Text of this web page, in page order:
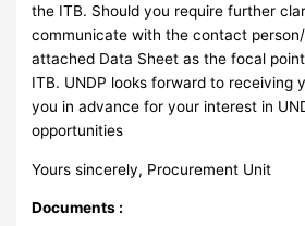
the ITB. Should you require further
communicate with the contact
attached Data Sheet as the focal
ITB. UNDP looks forward to receiving
you in advance for your interest in
opportunities
Yours sincerely, Procurement Unit
Documents :